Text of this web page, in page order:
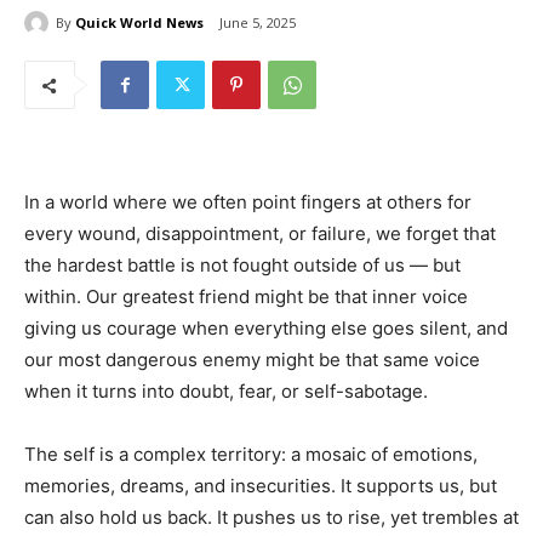
By Quick World News June 5, 2025
In a world where we often point fingers at others for
every wound, disappointment, or failure, we forget that
the hardest battle is not fought outside of us — but
within. Our greatest friend might be that inner voice
giving us courage when everything else goes silent, and
our most dangerous enemy might be that same voice
when it turns into doubt, fear, or self-sabotage.
The self is a complex territory: a mosaic of emotions,
memories, dreams, and insecurities. It supports us, but
can also hold us back. It pushes us to rise, yet trembles at